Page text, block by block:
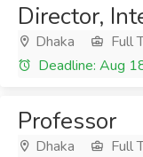
Director,
Dhaka Full
Deadline: Aug
Professor
Dhaka Full